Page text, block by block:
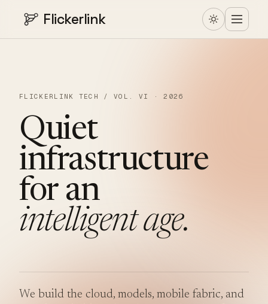
Flickerlink
FLICKERLINK TECH / VOL. VI · 2026
Quiet
infrastructure
for an
intelligent age.
We build the cloud, models, mobile fabric, and